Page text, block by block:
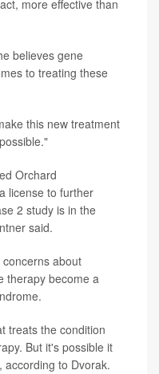
more effective than
believes gene
to treating these
this new treatment
Orchard
license to further
2 study is in the
said.
about
therapy become a
treats the condition
But it's possible it
according to Dvorak.